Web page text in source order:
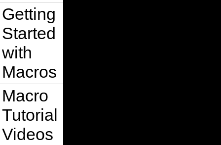
Getting
Started
with
Macros
Macro
Tutorial
Videos